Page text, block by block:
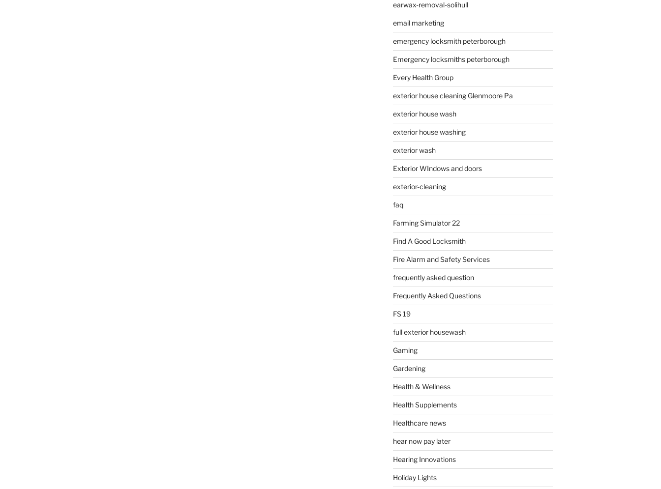
earwax-removal-solihull
email marketing
emergency locksmith peterborough
Emergency locksmiths peterborough
Every Health Group
exterior house cleaning Glenmoore Pa
exterior house wash
exterior house washing
exterior wash
Exterior WIndows and doors
exterior-cleaning
faq
Farming Simulator 22
Find A Good Locksmith
Fire Alarm and Safety Services
frequently asked question
Frequently Asked Questions
FS 19
full exterior housewash
Gaming
Gardening
Health & Wellness
Health Supplements
Healthcare news
hear now pay later
Hearing Innovations
Holiday Lights